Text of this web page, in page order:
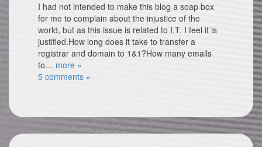
I had not intended to make this blog a soap box
for me to complain about the injustice of the
world, but as this issue is related to I.T. I feel it is
justified.How long does it take to transfer a
registrar and domain to 1&1?How many emails
to… more »
5 comments »